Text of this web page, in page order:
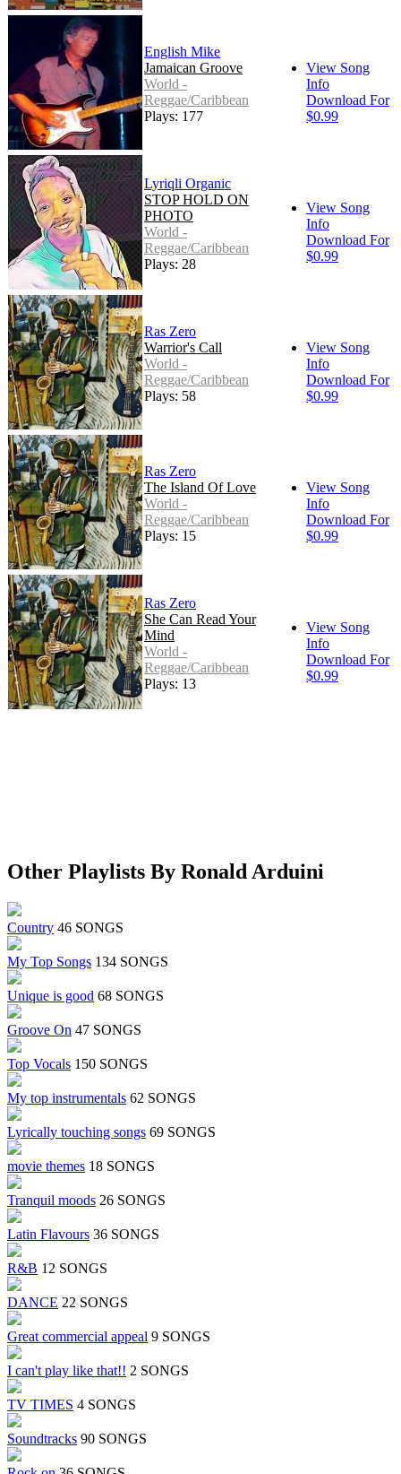
English Mike
Jamaican Groove
World -
Reggae/Caribbean
Plays: 177
View Song
Info
Download For
$0.99
Lyriqli Organic
STOP HOLD ON
PHOTO
World -
Reggae/Caribbean
Plays: 28
View Song
Info
Download For
$0.99
Ras Zero
Warrior's Call
World -
Reggae/Caribbean
Plays: 58
View Song
Info
Download For
$0.99
Ras Zero
The Island Of Love
World -
Reggae/Caribbean
Plays: 15
View Song
Info
Download For
$0.99
Ras Zero
She Can Read Your
Mind
World -
Reggae/Caribbean
Plays: 13
View Song
Info
Download For
$0.99
Other Playlists By Ronald Arduini
Country 46 SONGS
My Top Songs 134 SONGS
Unique is good 68 SONGS
Groove On 47 SONGS
Top Vocals 150 SONGS
My top instrumentals 62 SONGS
Lyrically touching songs 69 SONGS
movie themes 18 SONGS
Tranquil moods 26 SONGS
Latin Flavours 36 SONGS
R&B 12 SONGS
DANCE 22 SONGS
Great commercial appeal 9 SONGS
I can't play like that!! 2 SONGS
TV TIMES 4 SONGS
Soundtracks 90 SONGS